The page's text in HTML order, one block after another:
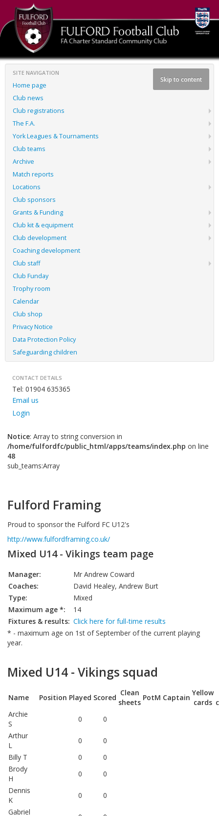
Skip to content
SITE NAVIGATION
Home page
Club news
Club registrations
The F.A.
York Leagues & Tournaments
Club teams
Archive
Match reports
Locations
Club sponsors
Grants & Funding
Club kit & equipment
Club development
Coaching development
Club staff
Club Funday
Trophy room
Calendar
Club shop
Privacy Notice
Data Protection Policy
Safeguarding children
CONTACT DETAILS
Tel: 01904 635365
Email us
Login
Notice: Array to string conversion in
/home/fulfordfc/public_html/apps/teams/index.php on line
48
sub_teams:Array
Fulford Framing
Proud to sponsor the Fulford FC U12's
http://www.fulfordframing.co.uk/
Mixed U14 - Vikings team page
Manager:
Mr Andrew Coward
Coaches:
David Healey, Andrew Burt
Type:
Mixed
Maximum age *:
14
Fixtures & results: Click here for full-time results
* - maximum age on 1st of September of the current playing
year.
Mixed U14 - Vikings squad
Name Position Played Scored
Clean
sheets
PotM Captain
Yellow
cards
Archie
S
0
0
Arthur
L
0
0
Billy T
0
0
Brody
H
0
0
Dennis
K
0
0
Gabriel